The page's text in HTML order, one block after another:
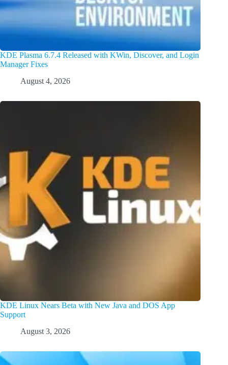
KDE Plasma 6.7.4 Released with KWin, Discover, and Login
Manager Fixes
August 4, 2026
KDE Linux Nears Beta with New Java and DOS App
Support
August 3, 2026